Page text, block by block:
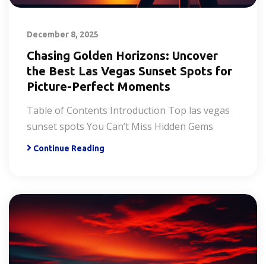
December 8, 2025
Chasing Golden Horizons: Uncover
the Best Las Vegas Sunset Spots for
Picture-Perfect Moments
Table of Contents Introduction Top las vegas
sunset spots You Can’t Miss Hidden Gems
Continue Reading